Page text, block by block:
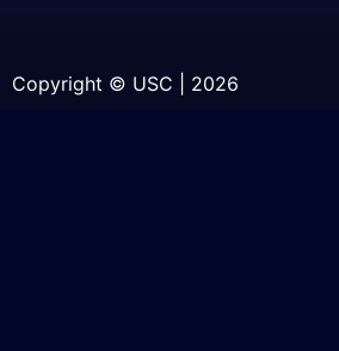
Copyright © USC | 2026